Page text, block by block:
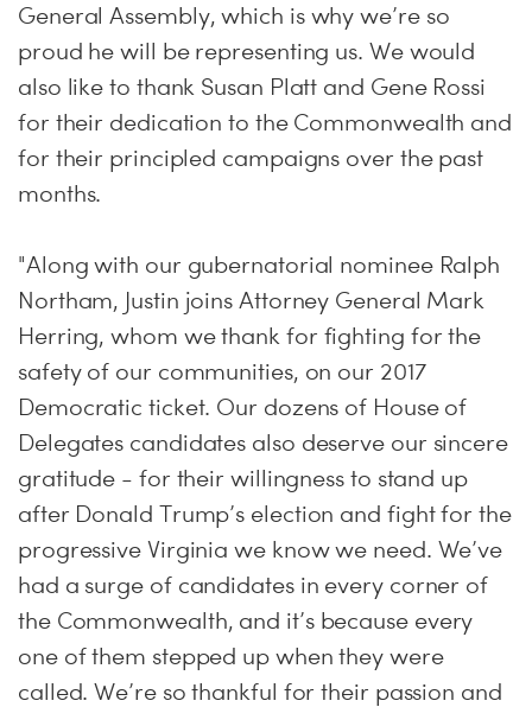
General Assembly, which is why we’re so
proud he will be representing us. We would
also like to thank Susan Platt and Gene Rossi
for their dedication to the Commonwealth and
for their principled campaigns over the past
months.
"Along with our gubernatorial nominee Ralph
Northam, Justin joins Attorney General Mark
Herring, whom we thank for fighting for the
safety of our communities, on our 2017
Democratic ticket. Our dozens of House of
Delegates candidates also deserve our sincere
gratitude - for their willingness to stand up
after Donald Trump’s election and fight for the
progressive Virginia we know we need. We’ve
had a surge of candidates in every corner of
the Commonwealth, and it’s because every
one of them stepped up when they were
called. We’re so thankful for their passion and